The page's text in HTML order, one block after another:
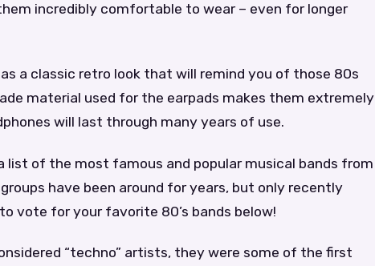
incredibly comfortable to wear – even for longer
a classic retro look that will remind you of those 80s
material used for the earpads makes them extremely
will last through many years of use.
list of the most famous and popular musical bands from
have been around for years, but only recently
vote for your favorite 80’s bands below!
“techno” artists, they were some of the first